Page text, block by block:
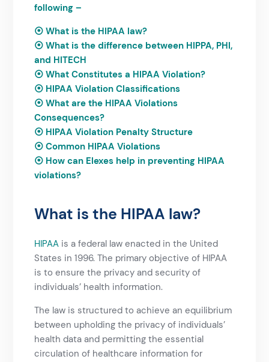
following –
⦿ What is the HIPAA law?
⦿ What is the difference between HIPPA, PHI,
and HITECH
⦿ What Constitutes a HIPAA Violation?
⦿ HIPAA Violation Classifications
⦿ What are the HIPAA Violations
Consequences?
⦿ HIPAA Violation Penalty Structure
⦿ Common HIPAA Violations
⦿ How can Elexes help in preventing HIPAA
violations?
What is the HIPAA law?
HIPAA is a federal law enacted in the United
States in 1996. The primary objective of HIPAA
is to ensure the privacy and security of
individuals’ health information.
The law is structured to achieve an equilibrium
between upholding the privacy of individuals’
health data and permitting the essential
circulation of healthcare information for